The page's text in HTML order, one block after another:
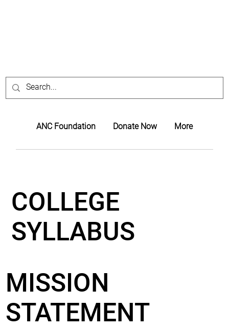
COLLEGE
SYLLABUS
ANC Foundation Donate Now More
MISSION
STATEMENT